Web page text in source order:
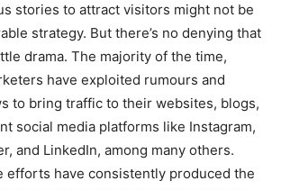
stories to attract visitors might not be
strategy. But there’s no denying that
drama. The majority of the time,
have exploited rumours and
to bring traffic to their websites, blogs,
social media platforms like Instagram,
and LinkedIn, among many others.
efforts have consistently produced the